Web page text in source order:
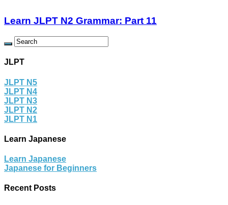
Learn JLPT N2 Grammar: Part 11
JLPT
JLPT N5
JLPT N4
JLPT N3
JLPT N2
JLPT N1
Learn Japanese
Learn Japanese
Japanese for Beginners
Recent Posts